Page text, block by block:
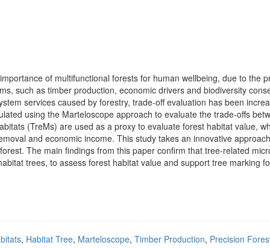
of multifunctional forests for human wellbeing, due to the
such as timber production, economic drivers and biodiversity
services caused by forestry, trade-off evaluation has been
using the Marteloscope approach to evaluate the trade-offs
(TreMs) are used as a proxy to evaluate forest habitat value,
and economic income. This study takes an innovative
The main findings from this paper confirm that tree-related
trees, to assess forest habitat value and support tree marking
, Habitat Tree, Marteloscope, Timber Production, Precision